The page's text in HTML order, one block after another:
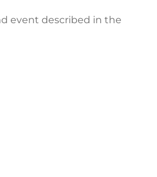
event described in the